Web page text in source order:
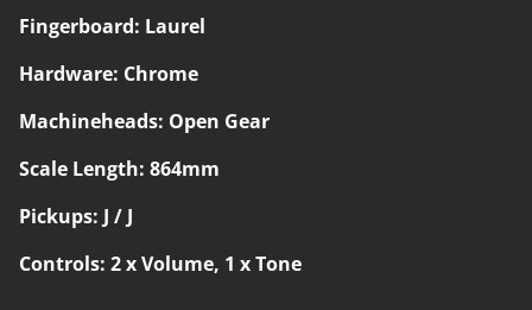
Fingerboard: Laurel
Hardware: Chrome
Machineheads: Open Gear
Scale Length: 864mm
Pickups: J / J
Controls: 2 x Volume, 1 x Tone